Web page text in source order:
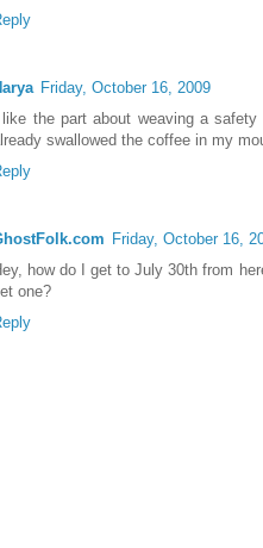
Friday, October 16, 2009
I like the part about weaving a
swallowed the coffee in my
Friday, October 16,
how do I get to July 30th from
one?